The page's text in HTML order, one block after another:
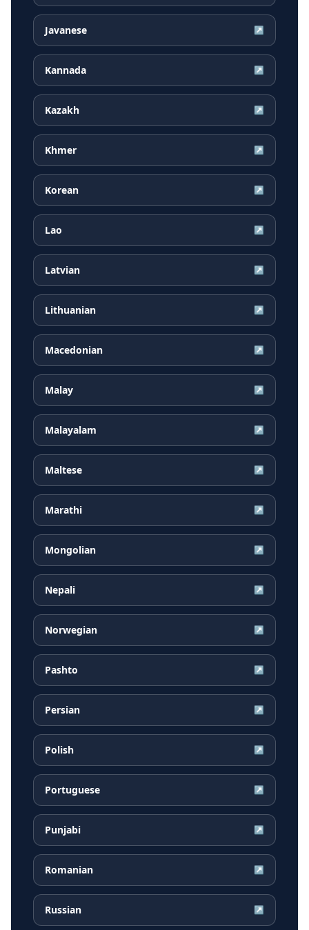
Javanese ↗
Kannada ↗
Kazakh ↗
Khmer ↗
Korean ↗
Lao ↗
Latvian ↗
Lithuanian ↗
Macedonian ↗
Malay ↗
Malayalam ↗
Maltese ↗
Marathi ↗
Mongolian ↗
Nepali ↗
Norwegian ↗
Pashto ↗
Persian ↗
Polish ↗
Portuguese ↗
Punjabi ↗
Romanian ↗
Russian ↗